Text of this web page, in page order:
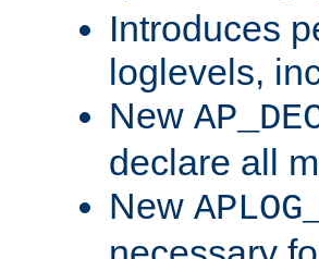
Introduces
loglevels,
New
declare all
New